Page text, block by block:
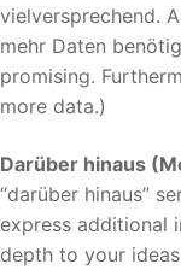
vielversprechend.
mehr Daten
promising.
more data.)
Darüber hinaus
“darüber hinaus”
express additional
depth to your